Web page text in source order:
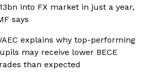
into FX market in just a year,
says
explains why top-performing
may receive lower BECE
than expected